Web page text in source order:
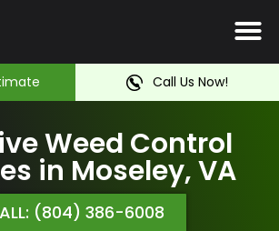
Call Us Now!
Weed Control
in Moseley, VA
(804) 386-6008